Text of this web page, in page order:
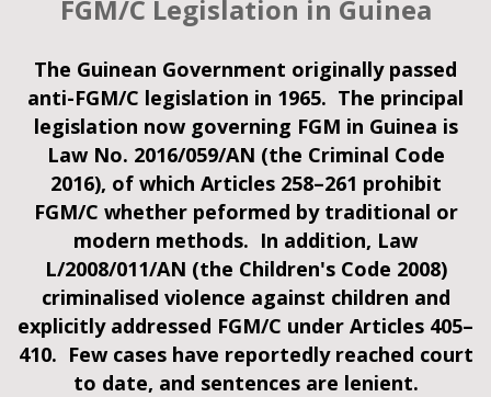
FGM/C Legislation in Guinea
The Guinean Government originally passed
anti-FGM/C legislation in 1965. The principal
legislation now governing FGM in Guinea is
Law No. 2016/059/AN (the Criminal Code
2016), of which Articles 258–261 prohibit
FGM/C whether peformed by traditional or
modern methods. In addition, Law
L/2008/011/AN (the Children's Code 2008)
criminalised violence against children and
explicitly addressed FGM/C under Articles 405–
410. Few cases have reportedly reached court
to date, and sentences are lenient.